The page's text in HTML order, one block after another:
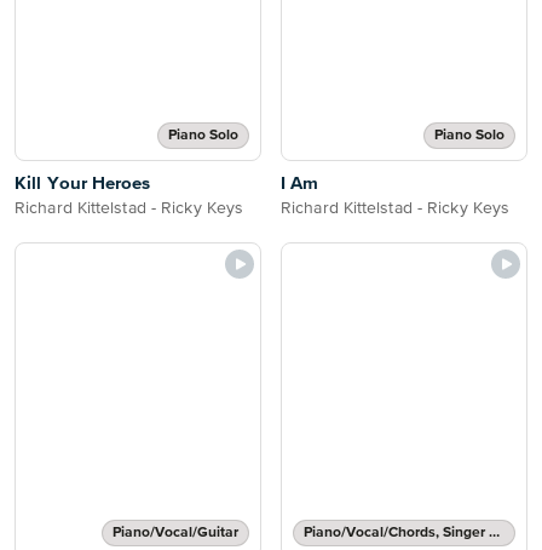
Piano Solo
Kill Your Heroes
Richard Kittelstad - Ricky Keys
Piano Solo
I Am
Richard Kittelstad - Ricky Keys
Piano/Vocal/Guitar Piano/Vocal/Chords, Singer Pro